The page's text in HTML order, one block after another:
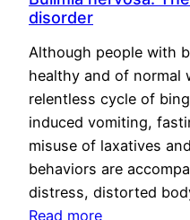
disorder
Although people with
healthy and of normal
relentless cycle of
induced vomiting,
misuse of laxatives
behaviors are
distress, distorted
Read more